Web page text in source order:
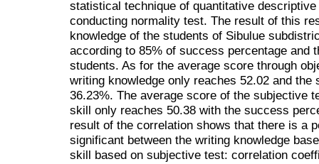
statistical technique of quantitative
conducting normality test. The result of this
knowledge of the students of Sibulue
according to 85% of success percentage and
students. As for the average score through
writing knowledge only reaches 52.02 and
36.23%. The average score of the subjective
skill only reaches 50.38 with the success
result of the correlation shows that there is a
significant between the writing knowledge
skill based on subjective test: correlation